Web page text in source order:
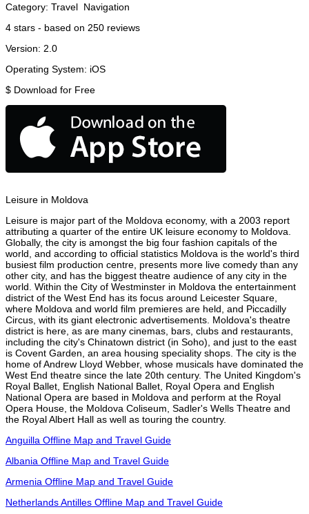
Category: Travel Navigation
4 stars - based on 250 reviews
Version: 2.0
Operating System: iOS
$ Download for Free
Leisure in Moldova
Leisure is major part of the Moldova economy, with a 2003 report
attributing a quarter of the entire UK leisure economy to Moldova.
Globally, the city is amongst the big four fashion capitals of the
world, and according to official statistics Moldova is the world's third
busiest film production centre, presents more live comedy than any
other city, and has the biggest theatre audience of any city in the
world. Within the City of Westminster in Moldova the entertainment
district of the West End has its focus around Leicester Square,
where Moldova and world film premieres are held, and Piccadilly
Circus, with its giant electronic advertisements. Moldova's theatre
district is here, as are many cinemas, bars, clubs and restaurants,
including the city's Chinatown district (in Soho), and just to the east
is Covent Garden, an area housing speciality shops. The city is the
home of Andrew Lloyd Webber, whose musicals have dominated the
West End theatre since the late 20th century. The United Kingdom's
Royal Ballet, English National Ballet, Royal Opera and English
National Opera are based in Moldova and perform at the Royal
Opera House, the Moldova Coliseum, Sadler's Wells Theatre and
the Royal Albert Hall as well as touring the country.
Anguilla Offline Map and Travel Guide
Albania Offline Map and Travel Guide
Armenia Offline Map and Travel Guide
Netherlands Antilles Offline Map and Travel Guide